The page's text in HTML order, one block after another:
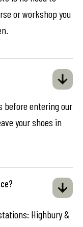
or workshop you
before entering our
your shoes in
Highbury &